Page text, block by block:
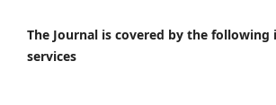
The Journal is covered by the following
services